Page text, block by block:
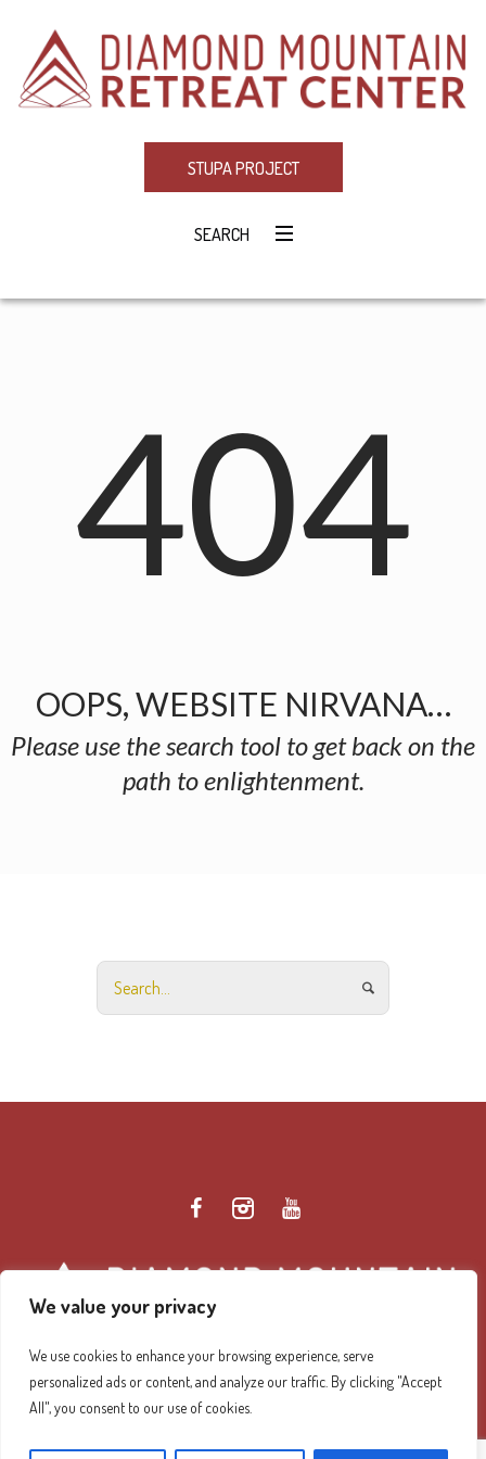
We value your privacy
We use cookies to enhance your browsing experience, serve
personalized ads or content, and analyze our traffic. By clicking "Accept
All", you consent to our use of cookies.
STUPA PROJECT
SEARCH
404
OOPS, WEBSITE NIRVANA…
Please use the search tool to get back on the
path to enlightenment.
Diamond Mountain Retreat Center Privacy Policy/ ©
2026 Diamond Mountain. All Rights Reserved.